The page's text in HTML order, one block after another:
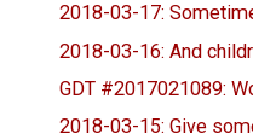
2018-03-17:
2018-03-16: And
GDT #2017021089:
2018-03-15: Give